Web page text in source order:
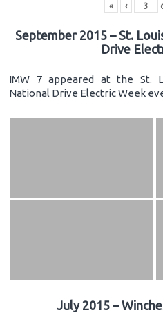
« ‹
September 2015 – St.
Drive
IMW 7 appeared at the St.
National Drive Electric Week
July 2015 –